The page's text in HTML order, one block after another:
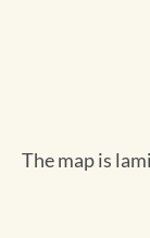
The map is